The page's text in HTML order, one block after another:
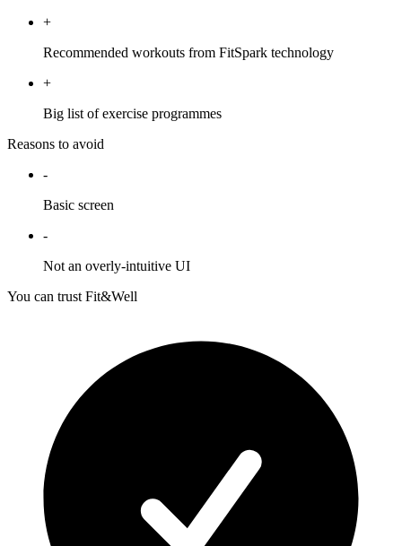
+
Recommended workouts from FitSpark technology
+
Big list of exercise programmes
Reasons to avoid
-
Basic screen
-
Not an overly-intuitive UI
You can trust Fit&Well